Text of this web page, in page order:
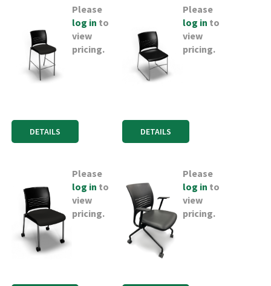
Please
log in to
view
pricing.
DETAILS
Please
log in to
view
pricing.
DETAILS
Please
log in to
view
pricing.
Please
log in to
view
pricing.